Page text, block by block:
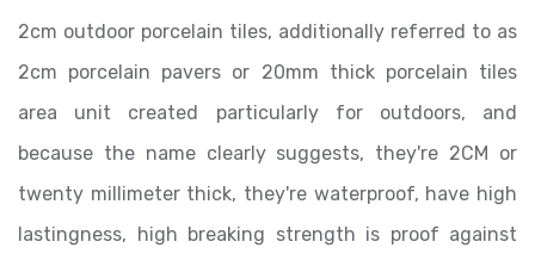
2cm outdoor porcelain tiles, additionally referred to as
2cm porcelain pavers or 20mm thick porcelain tiles
area unit created particularly for outdoors, and
because the name clearly suggests, they're 2CM or
twenty millimeter thick, they're waterproof, have high
lastingness, high breaking strength is proof against